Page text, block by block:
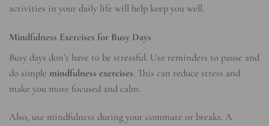
activities in your daily life will help keep you well.
Mindfulness Exercises for Busy Days
Busy days don’t have to be stressful. Use reminders to pause and
do simple mindfulness exercises. This can reduce stress and
make you more focused and calm.
Also, use mindfulness during your commute or breaks. A